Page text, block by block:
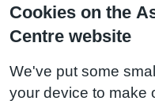
Cookies on the
Centre website
We've put some
your device to make